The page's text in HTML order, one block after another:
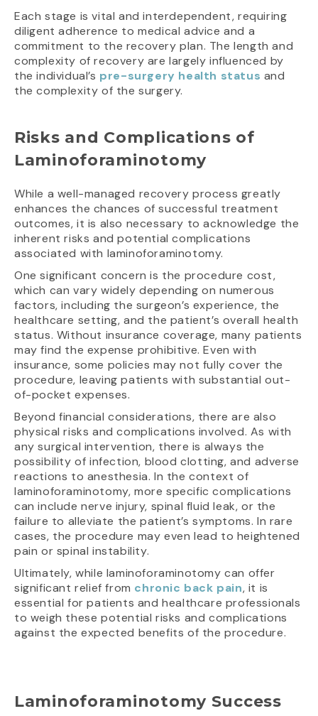
Each stage is vital and interdependent, requiring
diligent adherence to medical advice and a
commitment to the recovery plan. The length and
complexity of recovery are largely influenced by
the individual’s pre-surgery health status and
the complexity of the surgery.
Risks and Complications of
Laminoforaminotomy
While a well-managed recovery process greatly
enhances the chances of successful treatment
outcomes, it is also necessary to acknowledge the
inherent risks and potential complications
associated with laminoforaminotomy.
One significant concern is the procedure cost,
which can vary widely depending on numerous
factors, including the surgeon’s experience, the
healthcare setting, and the patient’s overall health
status. Without insurance coverage, many patients
may find the expense prohibitive. Even with
insurance, some policies may not fully cover the
procedure, leaving patients with substantial out-
of-pocket expenses.
Beyond financial considerations, there are also
physical risks and complications involved. As with
any surgical intervention, there is always the
possibility of infection, blood clotting, and adverse
reactions to anesthesia. In the context of
laminoforaminotomy, more specific complications
can include nerve injury, spinal fluid leak, or the
failure to alleviate the patient’s symptoms. In rare
cases, the procedure may even lead to heightened
pain or spinal instability.
Ultimately, while laminoforaminotomy can offer
significant relief from chronic back pain, it is
essential for patients and healthcare professionals
to weigh these potential risks and complications
against the expected benefits of the procedure.
Laminoforaminotomy Success